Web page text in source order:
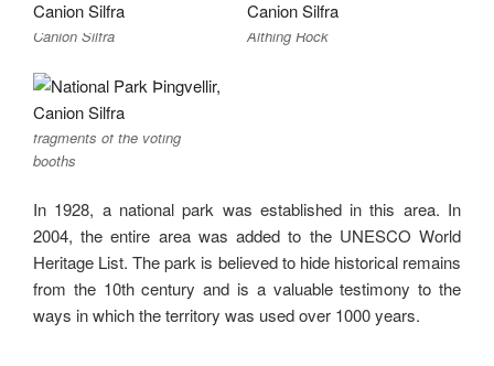
Canion Silfra Althing Rock
fragments of the voting
booths
In 1928, a national park was established in this area. In
2004, the entire area was added to the UNESCO World
Heritage List. The park is believed to hide historical remains
from the 10th century and is a valuable testimony to the
ways in which the territory was used over 1000 years.